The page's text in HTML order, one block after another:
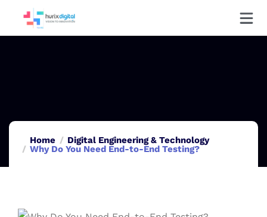
Home
Digital Engineering & Technology
Why Do You Need End-to-End Testing?